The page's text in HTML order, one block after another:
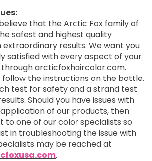
that the Arctic Fox family of
safest and highest quality
results. We want you
satisfied with every aspect of your
arcticfoxhaircolor.com.
follow the instructions on the bottle.
test for safety and a strand test
Should you have issues with
of our products, then
to one of our color specialists so
in troubleshooting the issue with
may be reached at
.